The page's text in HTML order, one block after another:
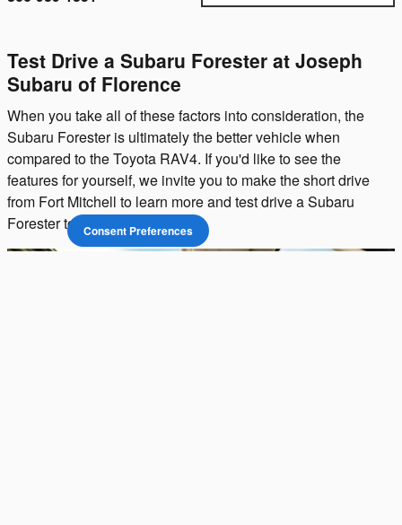
Test Drive a Subaru Forester at Joseph
Subaru of Florence
When you take all of these factors into consideration, the
Subaru Forester is ultimately the better vehicle when
compared to the Toyota RAV4. If you'd like to see the
features for yourself, we invite you to make the short drive
from Fort Mitchell to learn more and test drive a Subaru
Forester today.Consent Preferences